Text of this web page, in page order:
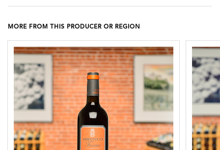
MORE FROM THIS PRODUCER OR REGION